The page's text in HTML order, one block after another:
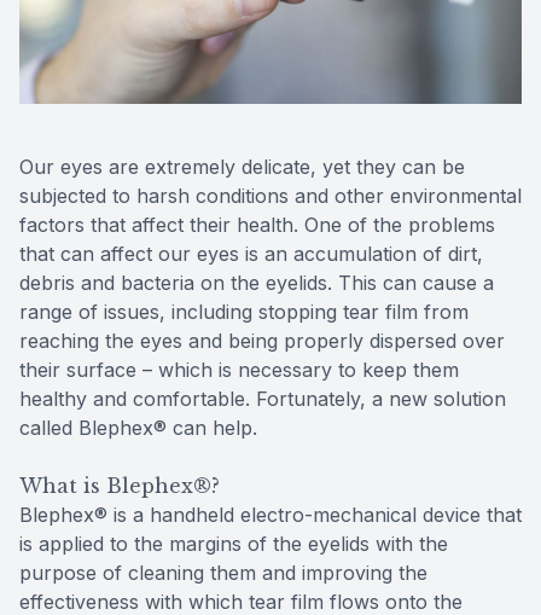
Our eyes are extremely delicate, yet they can be
subjected to harsh conditions and other environmental
factors that affect their health. One of the problems
that can affect our eyes is an accumulation of dirt,
debris and bacteria on the eyelids. This can cause a
range of issues, including stopping tear film from
reaching the eyes and being properly dispersed over
their surface – which is necessary to keep them
healthy and comfortable. Fortunately, a new solution
called Blephex® can help.
What is Blephex®?
Blephex® is a handheld electro-mechanical device that
is applied to the margins of the eyelids with the
purpose of cleaning them and improving the
effectiveness with which tear film flows onto the
Reviews
Contact Us